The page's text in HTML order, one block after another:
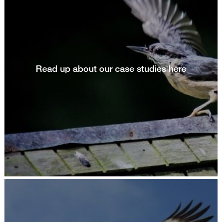
Read up about our case studies here